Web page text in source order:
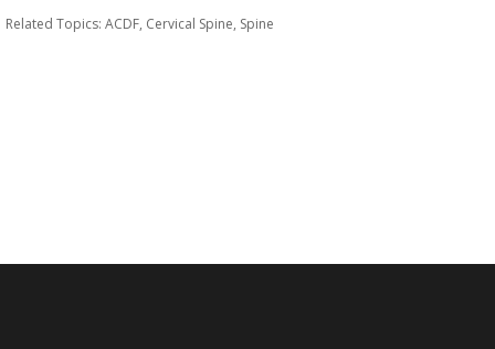
Related Topics: ACDF, Cervical Spine, Spine